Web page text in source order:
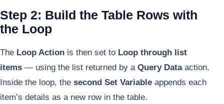
Step 2: Build the Table Rows with
the Loop
The Loop Action is then set to Loop through list
items — using the list returned by a Query Dataaction.
Inside the loop, the second Set Variable appends each
item’s details as a new row in the table.